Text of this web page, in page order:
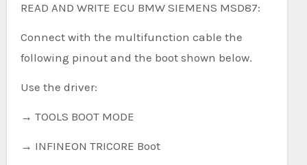
READ AND WRITE ECU BMW SIEMENS MSD87:
Connect with the multifunction cable the
following pinout and the boot shown below.
Use the driver:
→ TOOLS BOOT MODE
→ INFINEON TRICORE Boot